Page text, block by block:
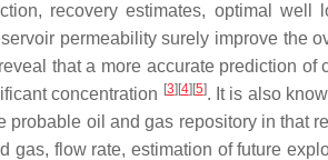
recovery estimates, optimal well
permeability surely improve the
that a more accurate prediction of
concentration [3] [4] [5]. It is also
probable oil and gas repository in that
flow rate, estimation of future